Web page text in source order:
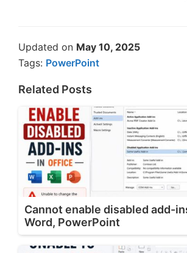
Updated on May 10, 2025
Tags: PowerPoint
Related Posts
Cannot enable disabled add-
Word, PowerPoint